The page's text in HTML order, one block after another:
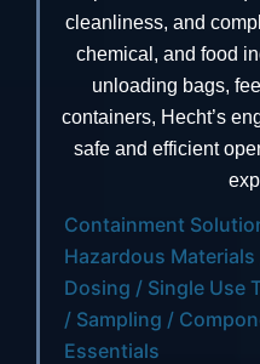
cleanliness, and
chemical, and food
unloading bags,
containers, Hecht’s
safe and efficient
Containment
Hazardous
Dosing / Single Use
/ Sampling /
Essentials